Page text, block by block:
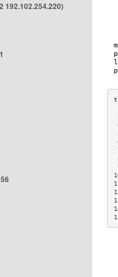
192.102.254.220)